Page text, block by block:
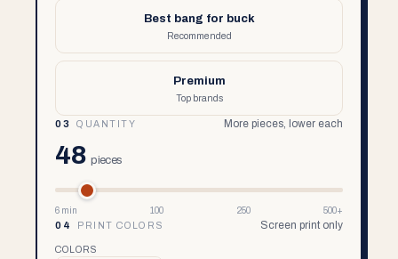
Best bang for buck
Recommended
Premium
Top brands
03 QUANTITY More pieces, lower each
48 pieces
6 min 100 250
500+
04
PRINT COLORS Screen print only
COLORS